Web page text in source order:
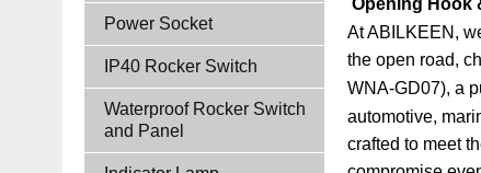
Power Socket
IP40 Rocker Switch
Waterproof Rocker Switch
and Panel
Opening Hook
At ABILKEEN,
the open road,
WNA-GD07), a
automotive,
crafted to meet